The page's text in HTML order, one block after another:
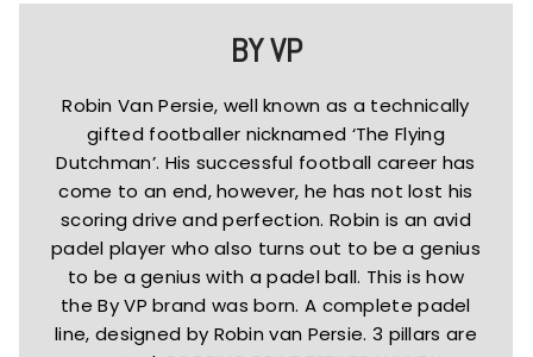
BY VP
Robin Van Persie, well known as a technically
gifted footballer nicknamed ‘The Flying
Dutchman’. His successful football career has
come to an end, however, he has not lost his
scoring drive and perfection. Robin is an avid
padel player who also turns out to be a genius
to be a genius with a padel ball. This is how
the By VP brand was born. A complete padel
line, designed by Robin van Persie. 3 pillars are